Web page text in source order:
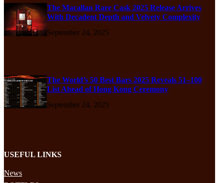
The Macallan Rare Cask 2025 Release Arrives
With Decadent Depth and Velvety Complexity
September 24, 2025
The World’s 50 Best Bars 2025 Reveals 51–100
List Ahead of Hong Kong Ceremony
September 24, 2025
USEFUL LINKS
News